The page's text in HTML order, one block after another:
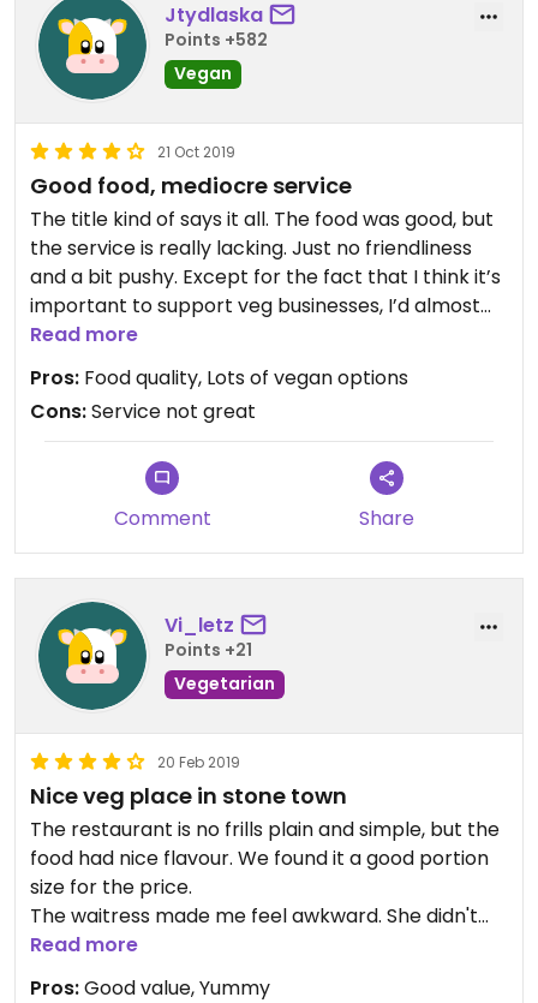
Jtydlaska
Points +582
Vegan
21 Oct 2019
Good food, mediocre service
The title kind of says it all. The food was good, but
the service is really lacking. Just no friendliness
and a bit pushy. Except for the fact that I think it’s
important to support veg businesses, I’d almost
say just go somewhere else (there’s tons of vegan
food in Zanzibar because the cuisine has so many
vegan options).
Read more
Pros: Food quality, Lots of vegan options
Cons:Service not great
Comment Share
Vi_letz
Points +21
Vegetarian
20 Feb 2019
Nice veg place in stone town
The restaurant is no frills plain and simple, but the
food had nice flavour. We found it a good portion
size for the price.
The waitress made me feel awkward. She didn't
understand us and stood over us while we looked
at the menu, that really bothered me!
Read more
Pros:Good value, Yummy